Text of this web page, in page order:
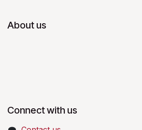
About us
Connect with us